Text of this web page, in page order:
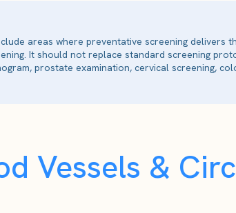
areas where preventative screening delivers
It should not replace standard screening
prostate examination, cervical screening,
Vessels &